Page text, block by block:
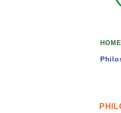
HOME